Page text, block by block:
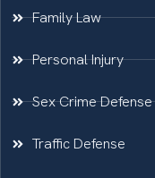
Family Law
Personal Injury
Sex Crime Defense
Traffic Defense